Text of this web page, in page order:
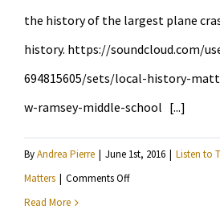
the history of the largest plane
history. https://soundcloud.com/
694815605/sets/local-history-
w-ramsey-middle-school [...]
ByAndrea Pierre | June 1st, 2016 | Listen to
Matters | Comments Offon
Read More